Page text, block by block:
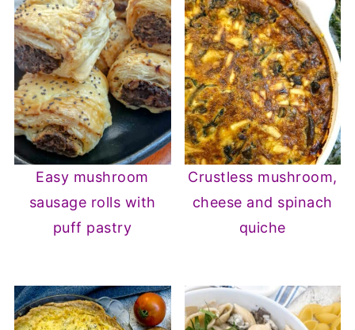
Easy mushroom
sausage rolls with
puff pastry
Crustless mushroom,
cheese and spinach
quiche